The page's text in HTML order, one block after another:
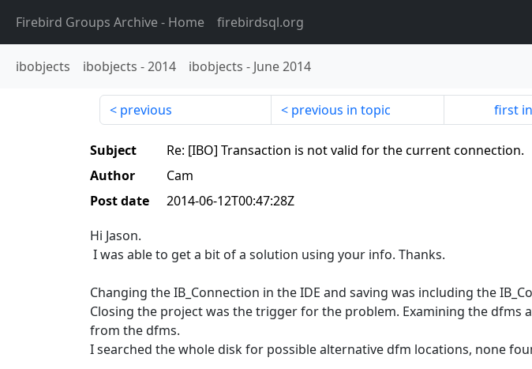
Firebird Groups Archive- Home firebirdsql.org
ibobjects ibobjects -2014 ibobjects - June 2014
previous previous in topic first
Subject
Re: [IBO] Transaction is not valid for the current connection.
Author
Cam
Post date
2014-06-12T00:47:28Z
Hi Jason.
I was able to get a bit of a solution using your info. Thanks.
Changing the IB_Connection in the IDE and saving was including the
Closing the project was the trigger for the problem. Examining the dfms
from the dfms.
I searched the whole disk for possible alternative dfm locations, none